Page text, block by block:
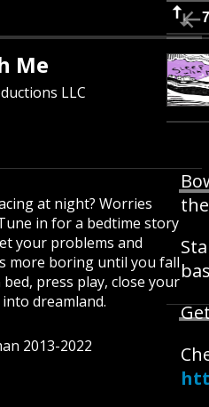
Me
LLC
at night? Worries
in for a bedtime story
your problems and
more boring until you fall
press play, close your
dreamland.
2013-2022